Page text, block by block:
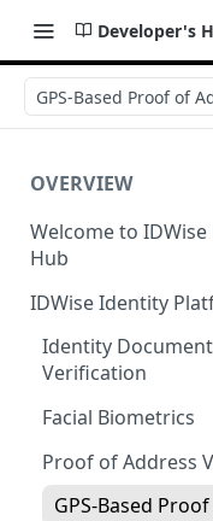
Developer's
GPS-Based Proof of
OVERVIEW
Welcome to
Hub
IDWise Identity
Identity Document
Verification
Fields Extracted
Image Data
Name
Facial Biometrics
Proof of Address
GPS-Based